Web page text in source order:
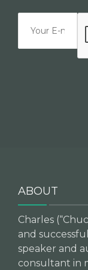
ABOUT
Charles
and
speaker and
consultant in